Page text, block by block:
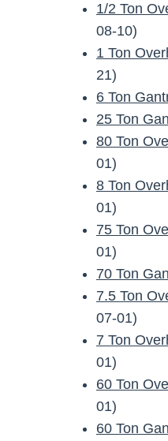
1/2 Ton
08-10)
1 Ton
21)
6 Ton
25 Ton
80 Ton
01)
8 Ton
01)
75 Ton
01)
70 Ton
7.5 Ton
07-01)
7 Ton
01)
60 Ton
01)
60 Ton